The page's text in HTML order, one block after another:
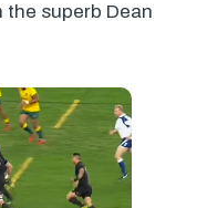
superb Dean